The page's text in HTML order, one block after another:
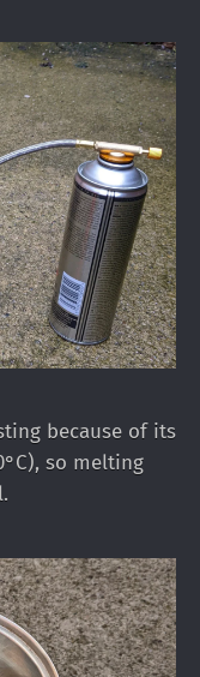
because of its
so melting